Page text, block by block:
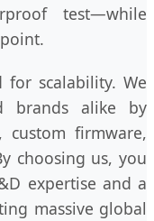
test—while
for scalability. We
brands alike by
custom firmware,
choosing us, you
expertise and a
massive global